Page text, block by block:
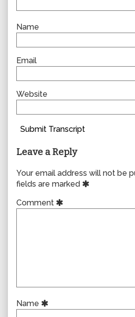
Name
Email
Website
Submit Transcript
Leave a Reply
Your email address will not be
fields are marked
Comment
Name